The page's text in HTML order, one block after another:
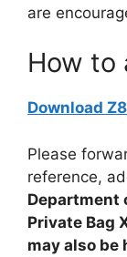
are
How to
Download
Please
reference,
Department
Private Bag
may also be